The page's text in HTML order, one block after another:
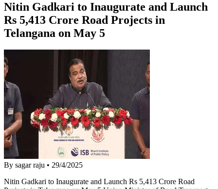
Nitin Gadkari to Inaugurate and Launch
Rs 5,413 Crore Road Projects in
Telangana on May 5
By sagar raju • 29/4/2025
Nitin Gadkari to Inaugurate and Launch Rs 5,413 Crore Road